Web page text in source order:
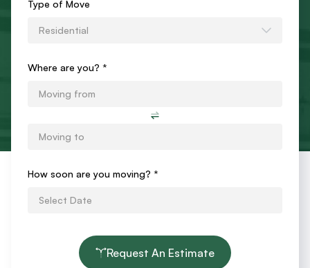
Requests
Estimate
Type of Move
Residential
Where are you? *
How soon are you moving? *
Request An Estimate